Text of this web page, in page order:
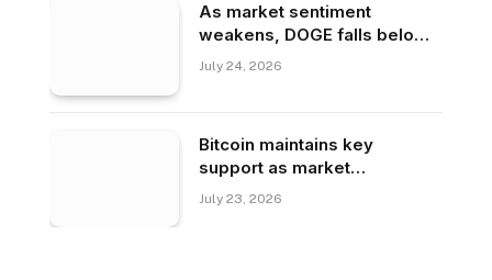
As market sentiment
weakens, DOGE falls below
$0.070.
July 24, 2026
Bitcoin maintains key
support as market
confidence returns
July 23, 2026